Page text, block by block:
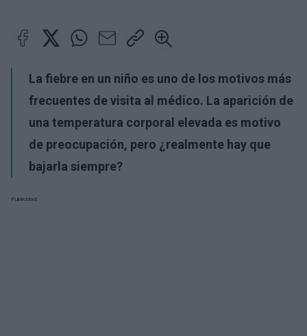
La fiebre en un niño es uno de los motivos más
frecuentes de visita al médico. La aparición de
una temperatura corporal elevada es motivo
de preocupación, pero ¿realmente hay que
bajarla siempre?
Publicidad: